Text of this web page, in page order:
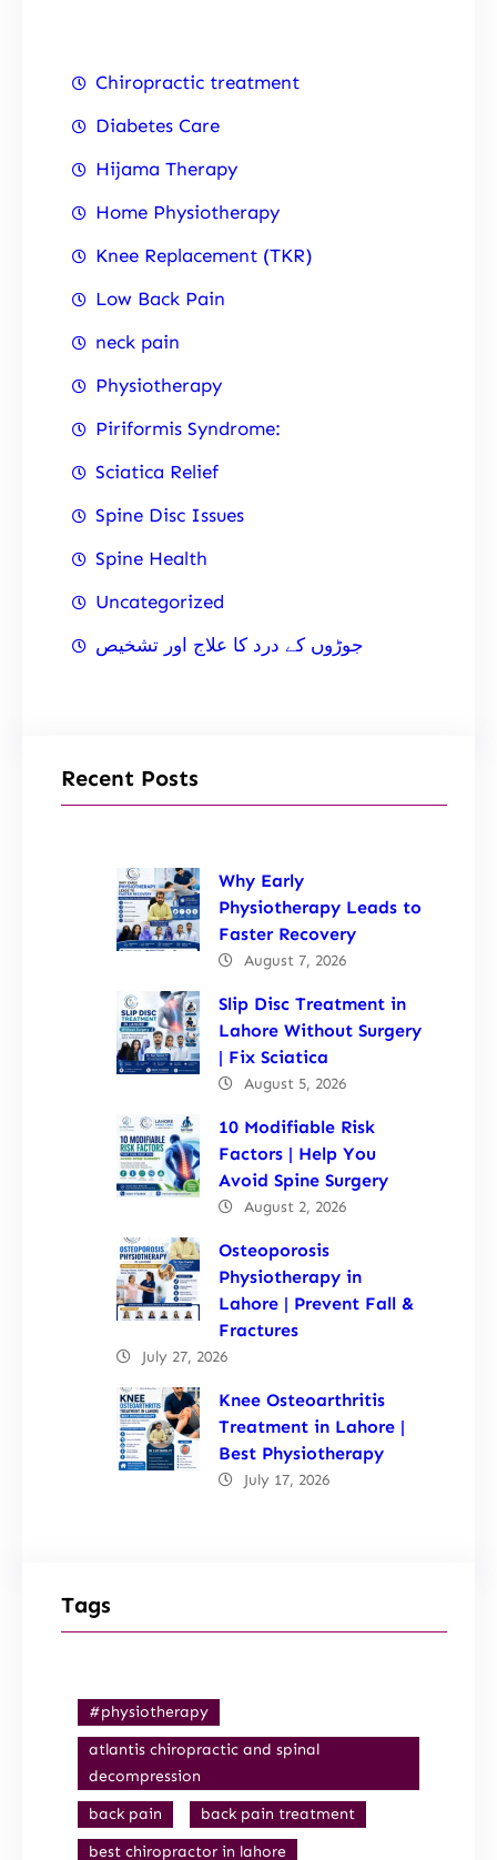
Chiropractic treatment
Diabetes Care
Hijama Therapy
Home Physiotherapy
Knee Replacement (TKR)
Low Back Pain
neck pain
Physiotherapy
Piriformis Syndrome:
Sciatica Relief
Spine Disc Issues
Spine Health
Uncategorized
جوڑوں کے درد کا علاج اور تشخیص
Recent Posts
Why Early
Physiotherapy Leads to
Faster Recovery
August 7, 2026
Slip Disc Treatment in
Lahore Without Surgery
| Fix Sciatica
August 5, 2026
10 Modifiable Risk
Factors | Help You
Avoid Spine Surgery
August 2, 2026
Osteoporosis
Physiotherapy in
Lahore | Prevent Fall &
Fractures
July 27, 2026
Knee Osteoarthritis
Treatment in Lahore |
Best Physiotherapy
July 17, 2026
Tags
#physiotherapy
atlantis chiropractic and spinal
decompression
back pain
back pain treatment
best chiropractor in lahore